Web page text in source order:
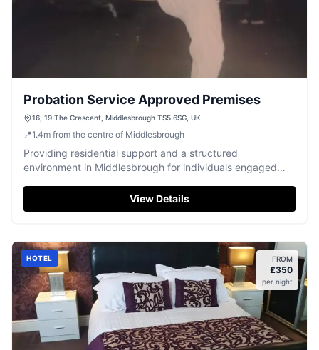
Probation Service Approved Premises
16, 19 The Crescent, Middlesbrough TS5 6SG, UK
📍1.4m from the centre of Middlesbrough
Providing residential support and a structured
environment in Middlesbrough for individuals engaged
View Details
HOTEL FROM
£350
per night